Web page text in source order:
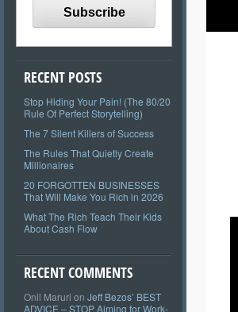
RECENT POSTS
Stop Hiding Your Pain! (The 80/20
Rule Of Perfect Storytelling)
The 7 Silent Killers of Success
The Rules That Quietly Create
Millionaires
20 FORGOTTEN BUSINESSES
That Will Make You Rich in 2026
What The Rich Teach Their Kids
About Cash Flow
RECENT COMMENTS
Onil Maruri on Jeff Bezos’ BEST
ADVICE – STOP Aiming for Work-